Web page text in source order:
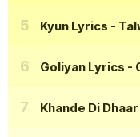
Kyun Lyrics -
Goliyan Lyrics -
Khande Di